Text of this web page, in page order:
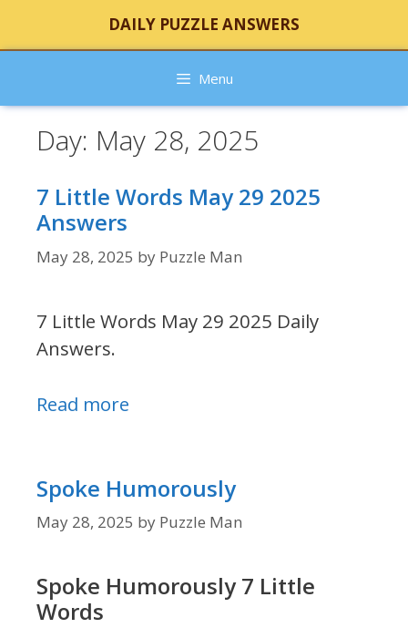
content
DAILY PUZZLE ANSWERS
Menu
Day: May 28, 2025
7 Little Words May 29 2025
Answers
May 28, 2025 by Puzzle Man
7 Little Words May 29 2025 Daily
Answers.
Read more
Spoke Humorously
May 28, 2025 by Puzzle Man
Spoke Humorously 7 Little
Words